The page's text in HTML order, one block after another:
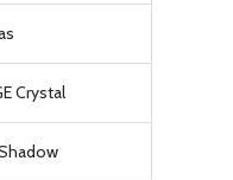
Crystal